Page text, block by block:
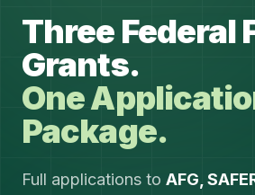
Three Federal
Grants.
One
Package.
Full applications to AFG,